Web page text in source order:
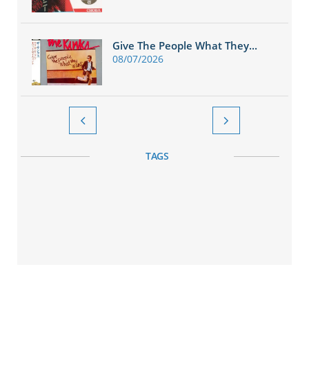
Give The People What They...
08/07/2026
 
TAGS